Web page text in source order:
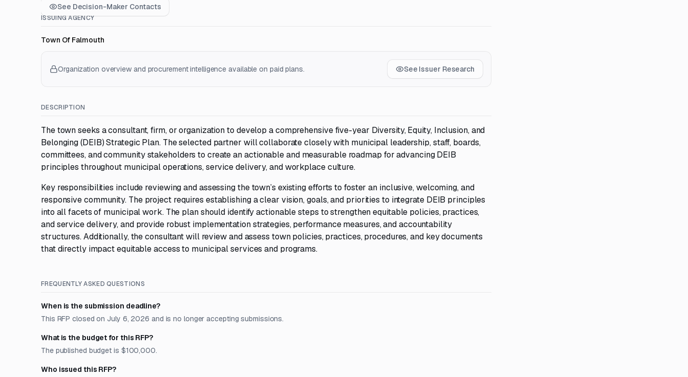
See Decision-Maker Contacts
ISSUING AGENCY
Town Of Falmouth
Organization overview and procurement intelligence available on paid plans. See Issuer Research
DESCRIPTION
The town seeks a consultant, firm, or organization to develop a comprehensive five-year Diversity, Equity, Inclusion, and
Belonging (DEIB) Strategic Plan. The selected partner will collaborate closely with municipal leadership, staff, boards,
committees, and community stakeholders to create an actionable and measurable roadmap for advancing DEIB
principles throughout municipal operations, service delivery, and workplace culture.
Key responsibilities include reviewing and assessing the town’s existing efforts to foster an inclusive, welcoming, and
responsive community. The project requires establishing a clear vision, goals, and priorities to integrate DEIB principles
into all facets of municipal work. The plan should identify actionable steps to strengthen equitable policies, practices,
and service delivery, and provide robust implementation strategies, performance measures, and accountability
structures. Additionally, the consultant will review and assess town policies, practices, procedures, and key documents
that directly impact equitable access to municipal services and programs.
FREQUENTLY ASKED QUESTIONS
When is the submission deadline?
This RFP closed on July 6, 2026 and is no longer accepting submissions.
What is the budget for this RFP?
The published budget is $100,000.
Who issued this RFP?